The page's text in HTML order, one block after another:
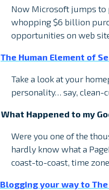
Now Microsoft jumps to
whopping $6 billion
opportunities on web
The Human Element of
Take a look at your
personality… say, clean-
What Happened to my
Were you one of the
hardly know what a
coast-to-coast, time
Blogging your way to